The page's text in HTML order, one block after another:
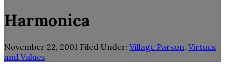
Harmonica
November 22, 2001 Filed Under: Village Parson, Virtues
and Values